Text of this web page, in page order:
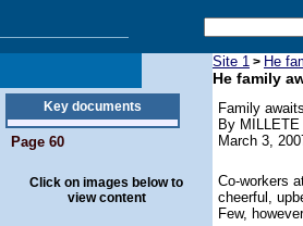
Key documents
Page 60
Click on images below to
view content
Site 1 > He
He family
Family
By
March 3,
Co-workers
cheerful,
Few,